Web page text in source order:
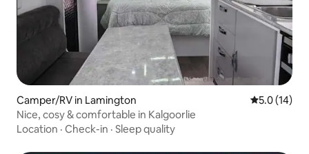
Camper/RV in Lamington 5.0 out of 5
5.0 (14)
Nice, cosy & comfortable in Kalgoorlie
Location · Check-in · Sleep quality